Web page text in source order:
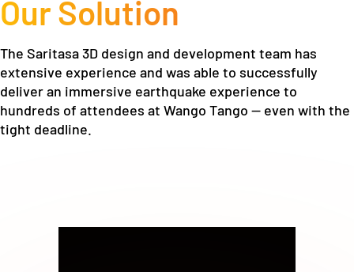
Our Solution
The Saritasa 3D design and development team has
extensive experience and was able to successfully
deliver an immersive earthquake experience to
hundreds of attendees at Wango Tango — even with the
tight deadline.